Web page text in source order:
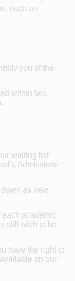
such as
you of the
within two
waiting list,
Admissions
as new
academic
still wish to be
have the right to
on our